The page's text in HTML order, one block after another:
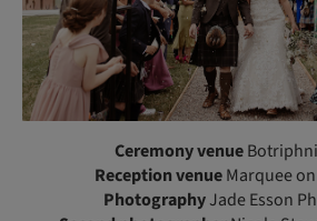
Ceremony venue
Reception venueMarquee
PhotographyJade Esson